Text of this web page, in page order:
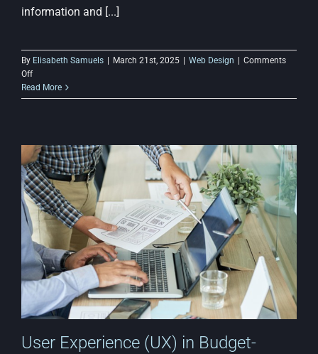
information and [...]
By Elisabeth Samuels March 21st, 2025 Web Design
Comments
Offon
Website
Navigation
Web
Design
More
User-
Friendly
Read More
User Experience (UX) in Budget-